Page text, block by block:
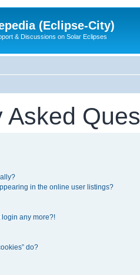
(Eclipse-City)
& Discussions on Solar Eclipses
Asked
in the online user listings?
login any more?!
do?